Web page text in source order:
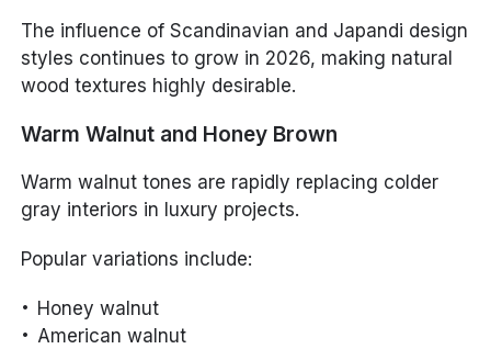
The influence of Scandinavian and Japandi design
styles continues to grow in 2026, making natural
wood textures highly desirable.
Warm Walnut and Honey Brown
Warm walnut tones are rapidly replacing colder
gray interiors in luxury projects.
Popular variations include:
Honey walnut
American walnut